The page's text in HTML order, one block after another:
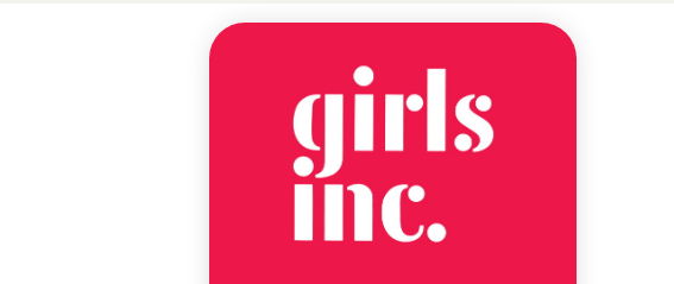
NEWS
BIRMINGHAM
SCHOLARSHIP